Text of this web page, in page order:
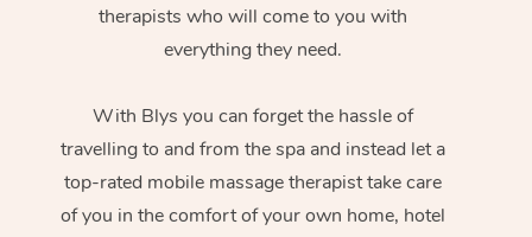
therapists who will come to you with
everything they need.
With Blys you can forget the hassle of
travelling to and from the spa and instead let a
top-rated mobile massage therapist take care
of you in the comfort of your own home, hotel